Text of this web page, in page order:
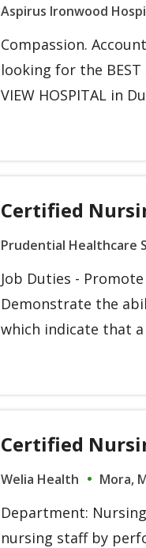
Aspirus Ironwood
Compassion.
looking for the BEST
VIEW HOSPITAL in
Certified
Prudential Healthcare
Job Duties -
Demonstrate the
which indicate that
Certified
Welia Health Mora,
Department:
nursing staff by